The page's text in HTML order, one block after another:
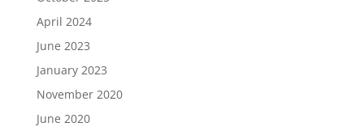
April 2024
June 2023
January 2023
November 2020
June 2020